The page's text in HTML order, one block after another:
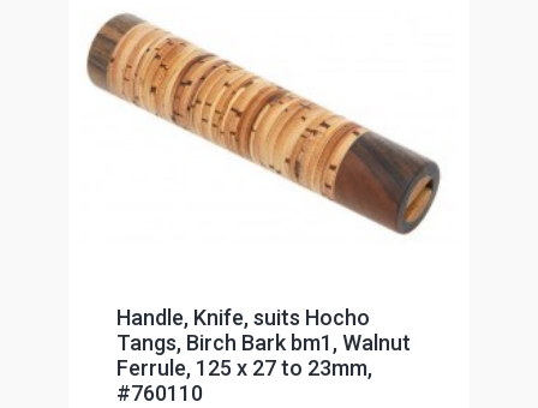
Handle, Knife, suits Hocho
Tangs, Birch Bark bm1, Walnut
Ferrule, 125 x 27 to 23mm,
#760110